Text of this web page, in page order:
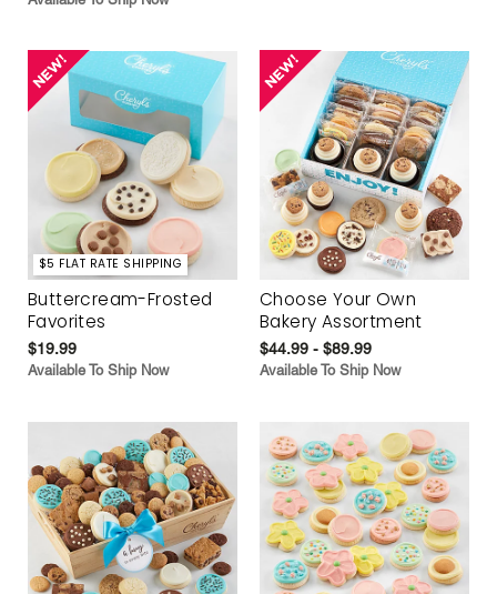
$5 FLAT RATE SHIPPING
Buttercream-Frosted
Favorites
$19.99
Available To Ship Now
Choose Your Own
Bakery Assortment
$44.99 - $89.99
Available To Ship Now